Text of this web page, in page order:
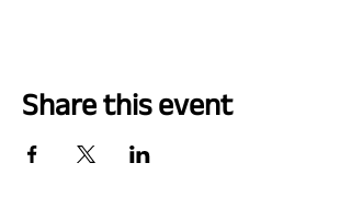
Share this event